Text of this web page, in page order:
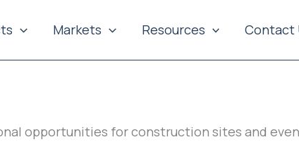
Markets Resources Contact
opportunities for construction sites and